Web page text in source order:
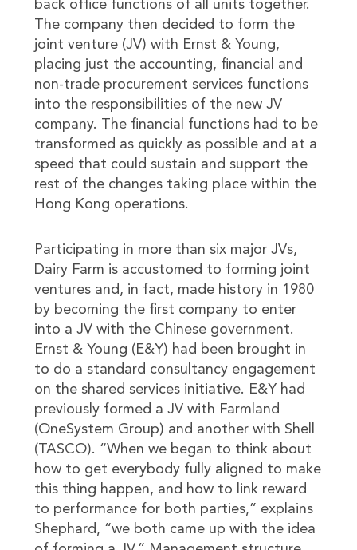
back office functions of all units together.
The company then decided to form the
joint venture (JV) with Ernst & Young,
placing just the accounting, financial and
non-trade procurement services functions
into the responsibilities of the new JV
company. The financial functions had to be
transformed as quickly as possible and at a
speed that could sustain and support the
rest of the changes taking place within the
Hong Kong operations.
Participating in more than six major JVs,
Dairy Farm is accustomed to forming joint
ventures and, in fact, made history in 1980
by becoming the first company to enter
into a JV with the Chinese government.
Ernst & Young (E&Y) had been brought in
to do a standard consultancy engagement
on the shared services initiative. E&Y had
previously formed a JV with Farmland
(OneSystem Group) and another with Shell
(TASCO). “When we began to think about
how to get everybody fully aligned to make
this thing happen, and how to link reward
to performance for both parties,” explains
Shephard, “we both came up with the idea